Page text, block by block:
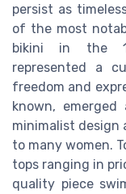
persist as
of the most
bikini in the
represented a
freedom and
known,
minimalist design
to many women.
tops ranging in
quality piece